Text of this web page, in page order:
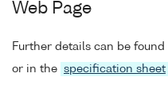
Web Page
Further details can be
or in the specification sheet